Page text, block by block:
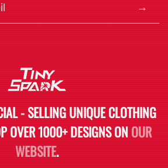
→
- SELLING UNIQUE CLOTHING
OVER 1000+ DESIGNS ONOUR
WEBSITE.